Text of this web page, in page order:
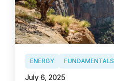
ENERGY FUNDAMENTALS
July 6, 2025